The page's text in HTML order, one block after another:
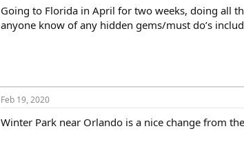
Going to Florida in April for two weeks, doing all
anyone know of any hidden gems/must do’s
Feb 19, 2020
Winter Park near Orlando is a nice change from